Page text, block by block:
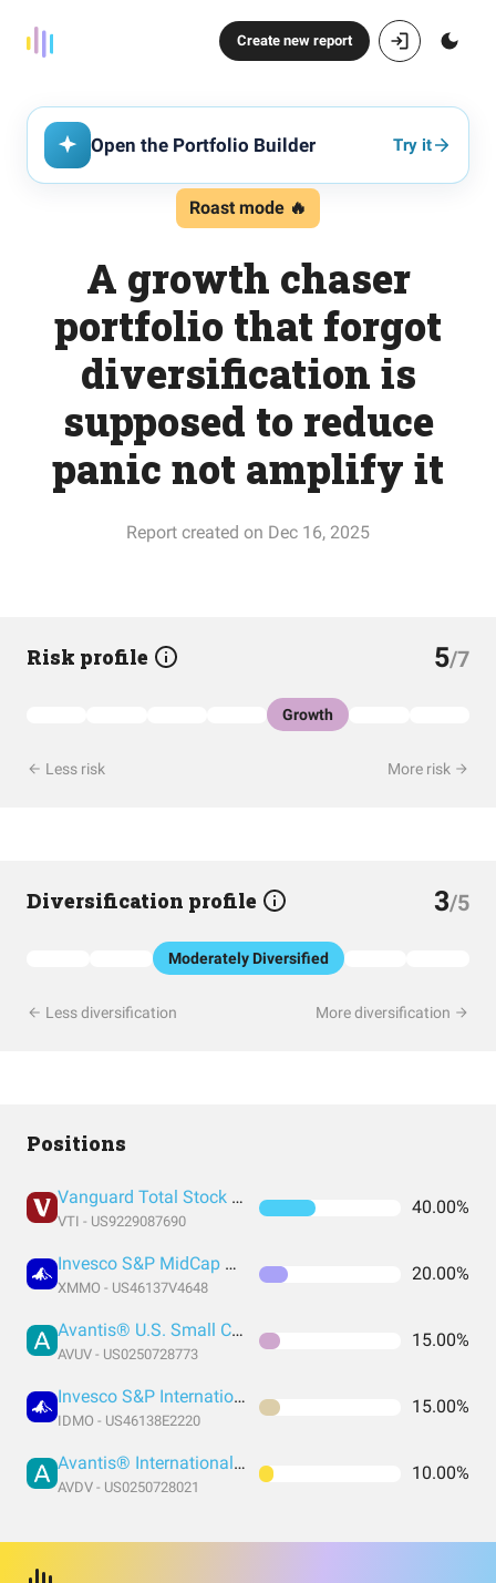
Create new report
Open the Portfolio Builder Try it
Roast mode 🔥
A growth chaser
portfolio that forgot
diversification is
supposed to reduce
panic not amplify it
Report created on Dec 16, 2025
Risk profile 5/7
Growth
Less risk More risk
Diversification profile 3/5
Moderately Diversified
Less diversification More diversification
Positions
Vanguard Total Stock Market Index Fund ETF Shares
VTI - US9229087690
40.00%
Invesco S&P MidCap Momentum ETF
XMMO - US46137V4648
20.00%
Avantis® U.S. Small Cap Value ETF
AVUV - US0250728773
15.00%
Invesco S&P International Developed Momentum ETF
IDMO - US46138E2220
15.00%
Avantis® International Small Cap Value ETF
AVDV - US0250728021
10.00%